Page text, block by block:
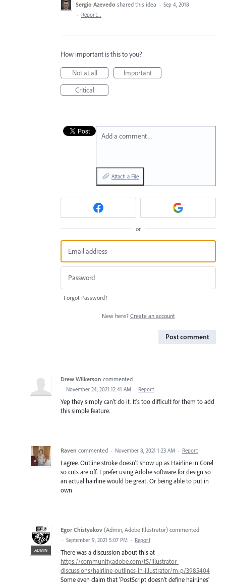
Sergio Azevedo shared this idea · Sep 4, 2018
· Report…
How important is this to you?
Not at all
Important
Critical
Add a comment…
Attach a File
or
Forgot Password?
New here? Create an account
Post comment
Drew Wilkerson commented
· November 24, 2021 12:41 AM · Report
Yep they simply can't do it. It's too difficult for them to add
this simple feature.
Raven commented · November 8, 2021 1:23 AM · Report
I agree. Outline stroke doesn't show up as Hairline in Corel
so cuts are off. I prefer using Adobe software for design so
an actual hairline would be great. Or being able to put in
own
ADMIN
Egor Chistyakov (Admin, Adobe Illustrator) commented
· September 9, 2021 5:07 PM · Report
There was a discussion about this at
https://community.adobe.com/t5/illustrator-
discussions/hairline-outlines-in-illustrator/m-p/3985404
Some even claim that 'PostScript doesn't define hairlines'